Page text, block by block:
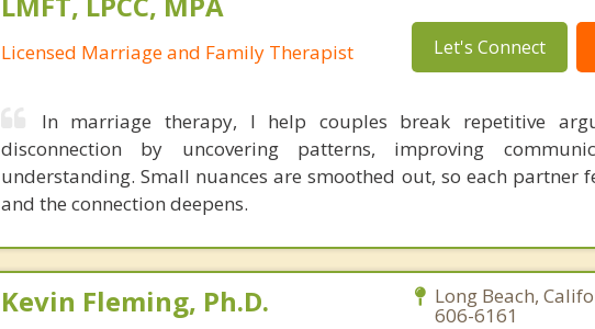
Licensed Marriage and Family Therapist Let's Connect
In marriage therapy, I help couples break repetitive
disconnection by uncovering patterns, improving
understanding. Small nuances are smoothed out, so each partner
and the connection deepens.
Kevin Fleming, Ph.D. Long Beach,
606-6161